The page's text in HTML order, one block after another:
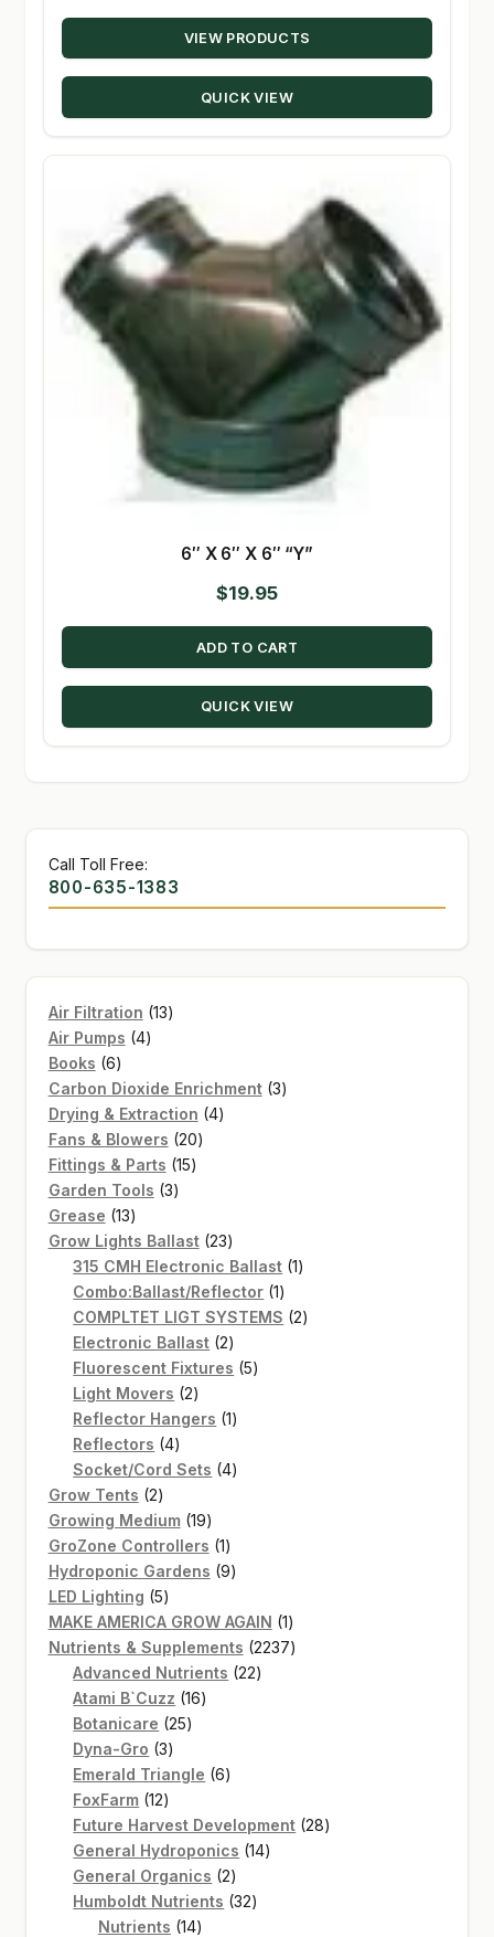
range:
through
VIEW PRODUCTS
QUICK VIEW
6″ X 6″ X 6″ “Y”
$19.95
ADD TO CART
QUICK VIEW
Call Toll Free:
800-635-1383
Air Filtration 1313
Air Pumps 44
Books 66
products
Carbon Dioxide Enrichment 33
Drying & Extraction 44
Fans & Blowers 2020
Fittings & Parts 1515
Garden Tools 33
Grease 1313
products
Grow Lights Ballast 2323
products
315 CMH Electronic Ballast 11
Combo:Ballast/Reflector 11
product
COMPLTET LIGT SYSTEMS 22
Electronic Ballast 22
products
Fluorescent Fixtures 55
Light Movers 22
products
Reflector Hangers 11
Reflectors 44
products
Socket/Cord Sets 44
Grow Tents 22
products
Growing Medium 1919
products
GroZone Controllers 11
product
Hydroponic Gardens 99
LED Lighting 55
products
MAKE AMERICA GROW AGAIN 11
product
Nutrients & Supplements 22372237
Advanced Nutrients 2222
Atami B`Cuzz 1616
Botanicare 2525
Dyna-Gro 33
products
Emerald Triangle 66
FoxFarm 1212
products
Future Harvest Development 2828
General Hydroponics 1414
General Organics 22
products
Humboldt Nutrients 3232
Nutrients 1414